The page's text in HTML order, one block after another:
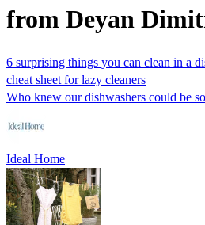
from Deyan
6 surprising things you can clean in a
cheat sheet for lazy cleaners
Who knew our dishwashers could be
Ideal Home